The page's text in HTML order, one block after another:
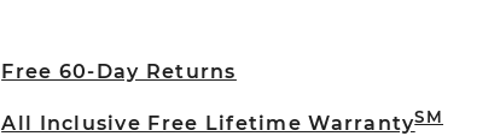
Free 60-Day Returns
All Inclusive Free Lifetime WarrantySM